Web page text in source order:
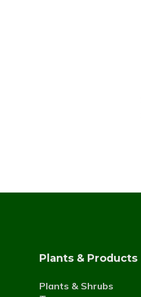
Plants & Products
Plants & Shrubs